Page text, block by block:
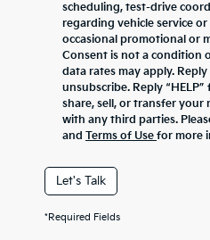
scheduling, test-drive
regarding vehicle service
occasional promotional or
Consent is not a condition
data rates may apply. Reply
unsubscribe. Reply
share, sell, or transfer
with any third parties.
and Terms of Use for more
Let's Talk
*Required Fields